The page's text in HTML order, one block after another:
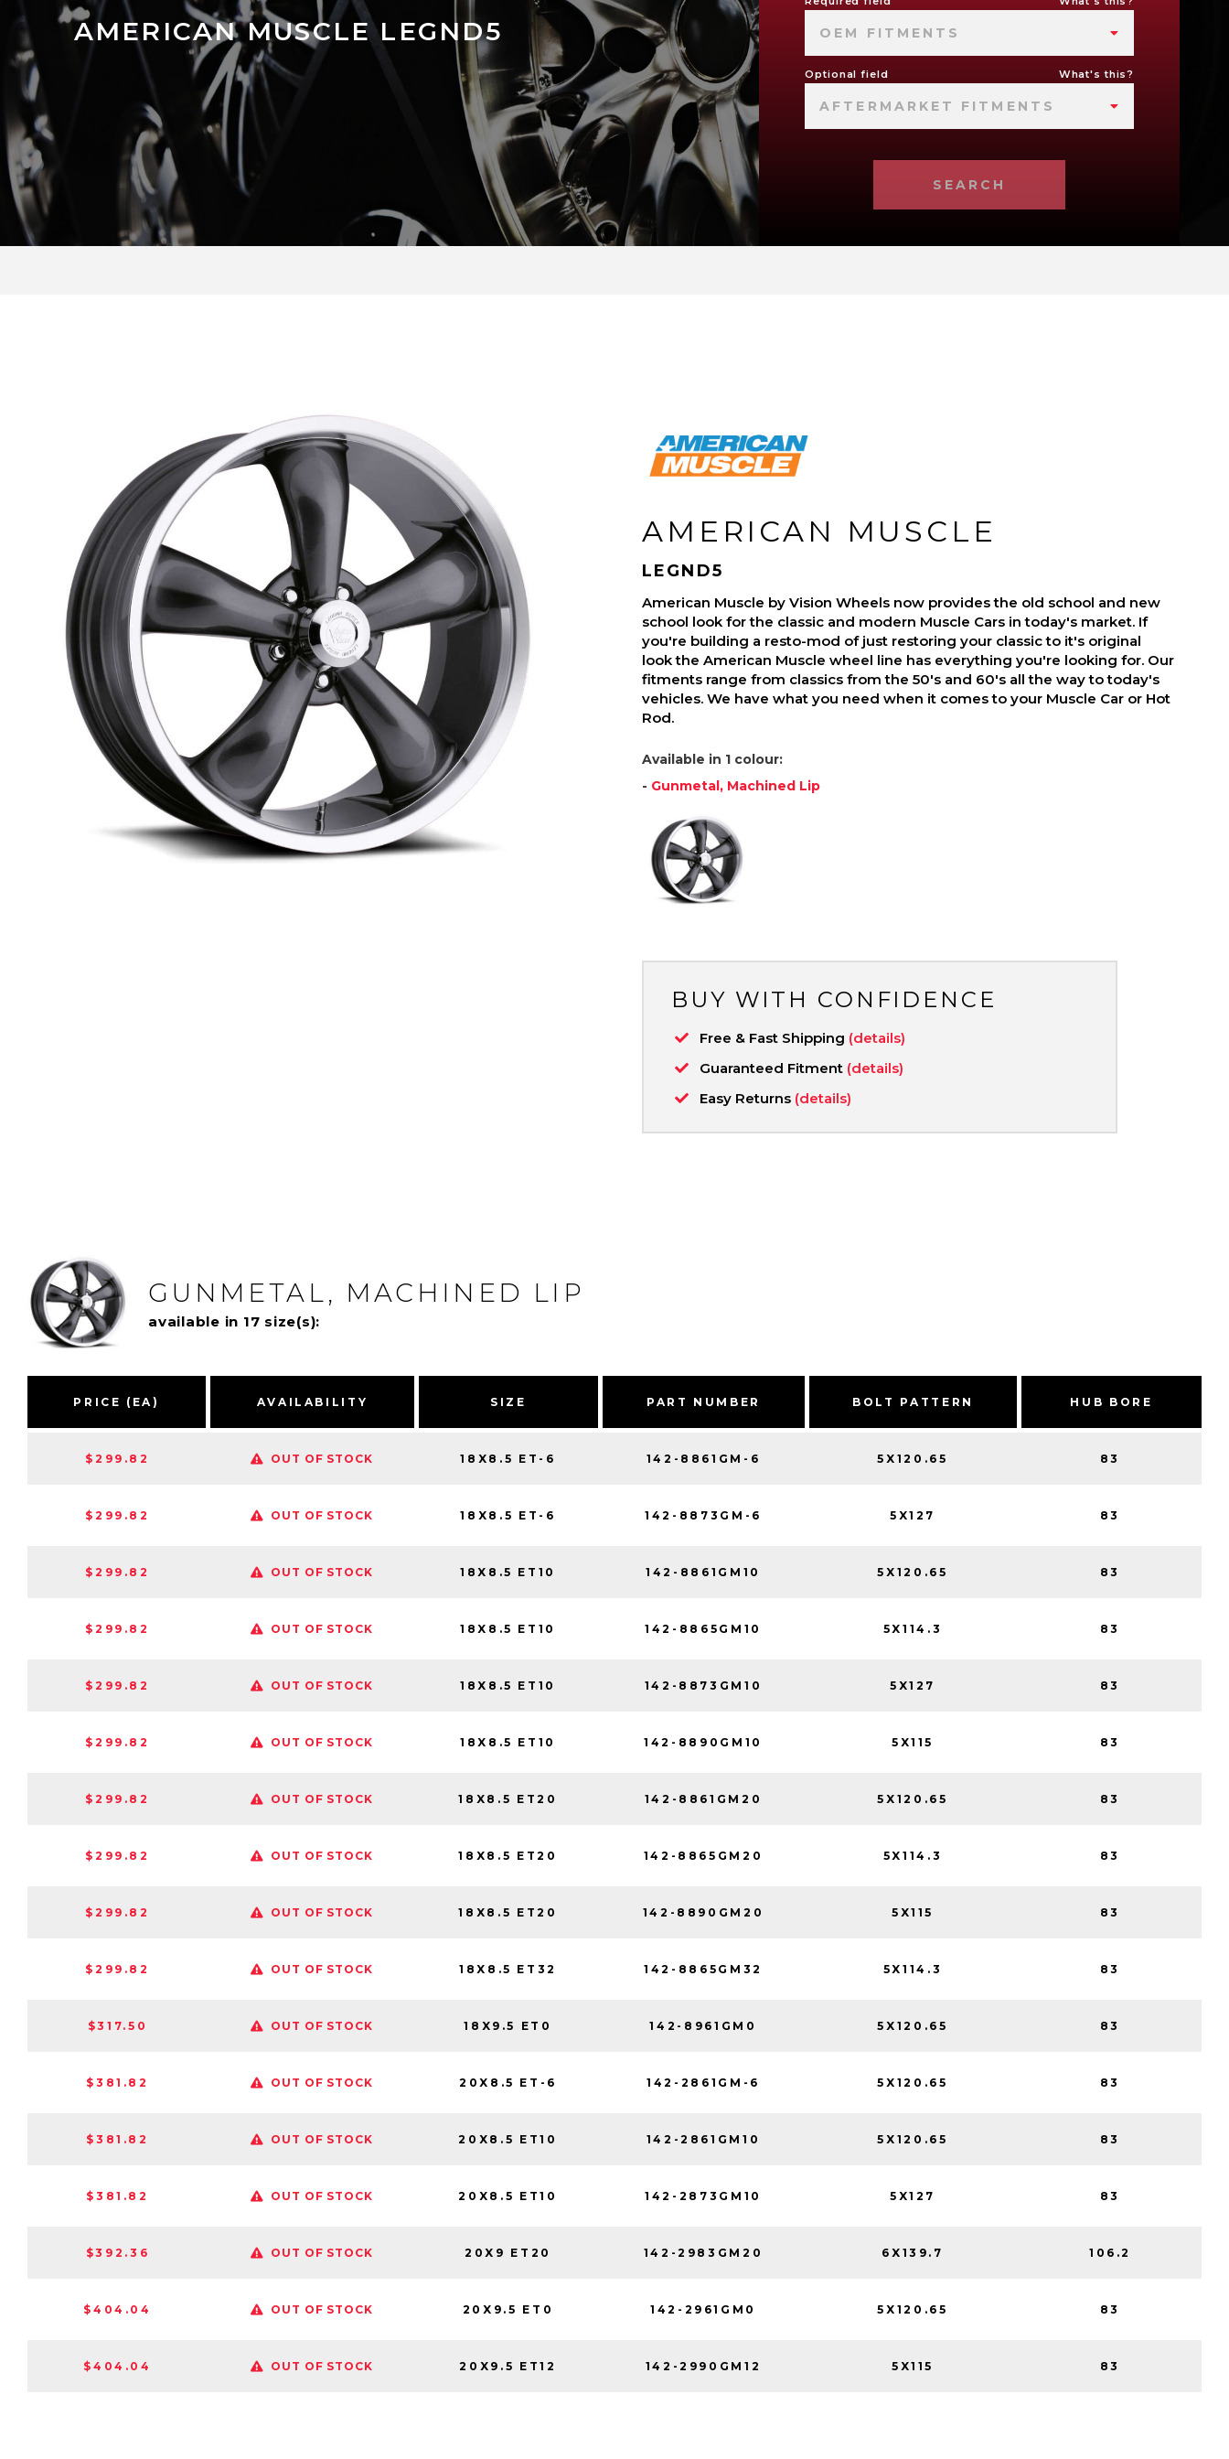
AMERICAN MUSCLE LEGND5 OEM FITMENTS
Optional field What's this?
AFTERMARKET FITMENTS
SEARCH
AMERICAN MUSCLE
LEGND5
American Muscle by Vision Wheels now provides the old school and new
school look for the classic and modern Muscle Cars in today's market. If
you're building a resto-mod of just restoring your classic to it's original
look the American Muscle wheel line has everything you're looking for. Our
fitments range from classics from the 50's and 60's all the way to today's
vehicles. We have what you need when it comes to your Muscle Car or Hot
Rod.
Available in 1 colour:
- Gunmetal, Machined Lip
BUY WITH CONFIDENCE
Free & Fast Shipping (details)
Guaranteed Fitment (details)
Easy Returns (details)
GUNMETAL, MACHINED LIP
available in 17 size(s):
PRICE (EA) AVAILABILITY SIZE PART NUMBER BOLT PATTERN HUB BORE
$299.82 OUT OF STOCK 18X8.5 ET-6 142-8861GM-6 5X120.65 83
$299.82 OUT OF STOCK 18X8.5 ET-6 142-8873GM-6 5X127 83
$299.82 OUT OF STOCK 18X8.5 ET10 142-8861GM10 5X120.65 83
$299.82 OUT OF STOCK 18X8.5 ET10 142-8865GM10 5X114.3 83
$299.82 OUT OF STOCK 18X8.5 ET10 142-8873GM10 5X127 83
$299.82 OUT OF STOCK 18X8.5 ET10 142-8890GM10 5X115 83
$299.82 OUT OF STOCK 18X8.5 ET20 142-8861GM20 5X120.65 83
$299.82 OUT OF STOCK 18X8.5 ET20 142-8865GM20 5X114.3 83
$299.82 OUT OF STOCK 18X8.5 ET20 142-8890GM20 5X115 83
$299.82 OUT OF STOCK 18X8.5 ET32 142-8865GM32 5X114.3 83
$317.50 OUT OF STOCK 18X9.5 ET0 142-8961GM0 5X120.65 83
$381.82 OUT OF STOCK 20X8.5 ET-6 142-2861GM-6 5X120.65 83
$381.82 OUT OF STOCK 20X8.5 ET10 142-2861GM10 5X120.65 83
$381.82 OUT OF STOCK 20X8.5 ET10 142-2873GM10 5X127 83
$392.36 OUT OF STOCK 20X9 ET20 142-2983GM20 6X139.7 106.2
$404.04 OUT OF STOCK 20X9.5 ET0 142-2961GM0 5X120.65 83
$404.04 OUT OF STOCK 20X9.5 ET12 142-2990GM12 5X115 83